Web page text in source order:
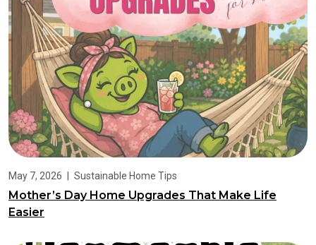
May 7, 2026 Sustainable Home Tips
Mother’s Day Home Upgrades That Make Life
Easier